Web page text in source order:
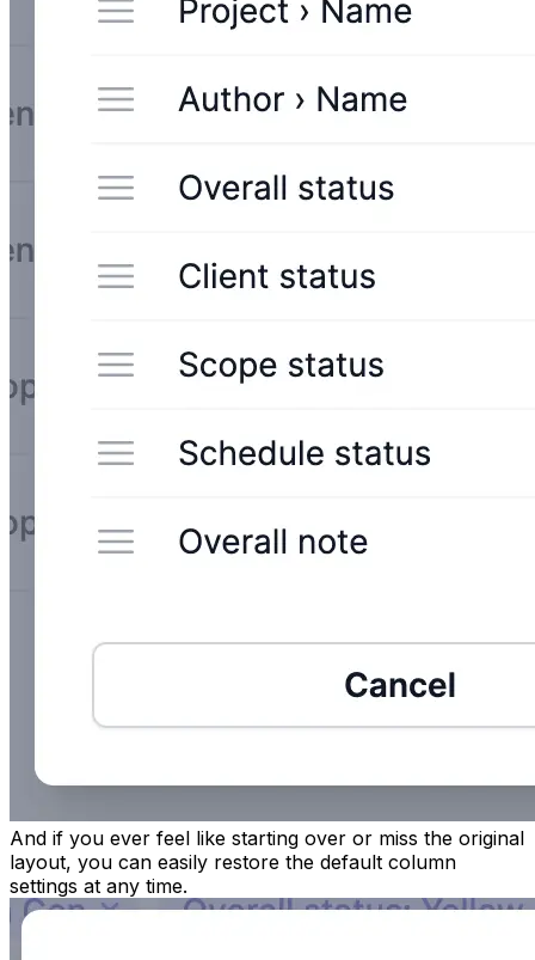
And if you ever feel like starting over or miss the original
layout, you can easily restore the default column
settings at any time.